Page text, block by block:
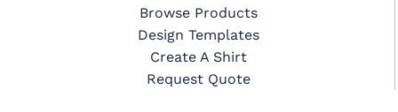
Browse Products
Design Templates
Create A Shirt
Request Quote